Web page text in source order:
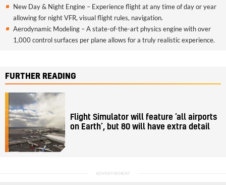
New Day & Night Engine – Experience flight at any time of day or year
allowing for night VFR, visual flight rules, navigation.
Aerodynamic Modeling – A state-of-the-art physics engine with over
1,000 control surfaces per plane allows for a truly realistic experience.
FURTHER READING
Flight Simulator will feature ‘all airports
on Earth’, but 80 will have extra detail